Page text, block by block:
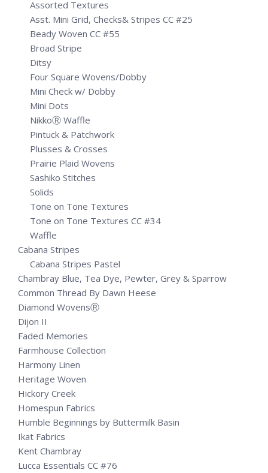
Assorted Textures
Asst. Mini Grid, Checks& Stripes CC #25
Beady Woven CC #55
Broad Stripe
Ditsy
Four Square Wovens/Dobby
Mini Check w/ Dobby
Mini Dots
NikkoⓇ Waffle
Pintuck & Patchwork
Plusses & Crosses
Prairie Plaid Wovens
Sashiko Stitches
Solids
Tone on Tone Textures
Tone on Tone Textures CC #34
Waffle
Cabana Stripes
Cabana Stripes Pastel
Chambray Blue, Tea Dye, Pewter, Grey & Sparrow
Common Thread By Dawn Heese
Diamond WovensⓇ
Dijon II
Faded Memories
Farmhouse Collection
Harmony Linen
Heritage Woven
Hickory Creek
Homespun Fabrics
Humble Beginnings by Buttermilk Basin
Ikat Fabrics
Kent Chambray
Lucca Essentials CC #76